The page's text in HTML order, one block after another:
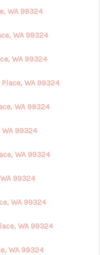
WA 99324
WA 99324
WA 99324
WA 99324
WA 99324
99324
WA 99324
99324
WA 99324
WA 99324
WA 99324